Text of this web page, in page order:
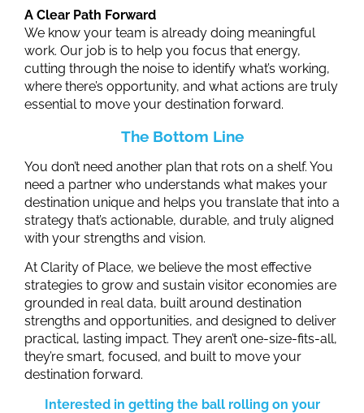
A Clear Path Forward
We know your team is already doing meaningful
work. Our job is to help you focus that energy,
cutting through the noise to identify what’s working,
where there’s opportunity, and what actions are truly
essential to move your destination forward.
The Bottom Line
You don’t need another plan that rots on a shelf. You
need a partner who understands what makes your
destination unique and helps you translate that into a
strategy that’s actionable, durable, and truly aligned
with your strengths and vision.
At Clarity of Place, we believe the most effective
strategies to grow and sustain visitor economies are
grounded in real data, built around destination
strengths and opportunities, and designed to deliver
practical, lasting impact. They aren’t one-size-fits-all,
they’re smart, focused, and built to move your
destination forward.
Interested in getting the ball rolling on your